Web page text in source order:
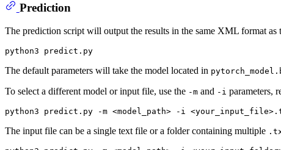
Prediction
The prediction script will output the results in the same XML format
The default parameters will take the model located in
To select a different model or input file, use the -m and -i parameters,
The input file can be a single text file or a folder containing multiple